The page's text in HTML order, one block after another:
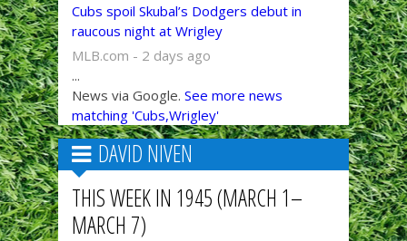
Cubs spoil Skubal’s Dodgers debut in
raucous night at Wrigley
MLB.com - 2 days ago
...
News via Google. See more news
matching 'Cubs,Wrigley'
DAVID NIVEN
THIS WEEK IN 1945 (MARCH 1–
MARCH 7)